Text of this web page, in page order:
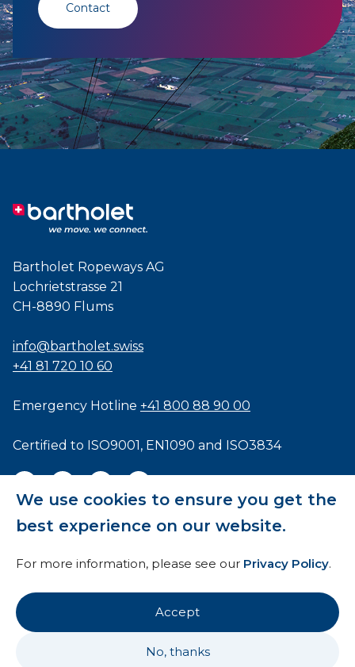
We use cookies to ensure you get the
best experience on our website.
For more information, please see our Privacy Policy.
Accept
No, thanks
Contact
Bartholet Ropeways AG
Lochrietstrasse 21
CH-8890 Flums
info@bartholet.swiss
+41 81 720 10 60
Emergency Hotline +41 800 88 90 00
Certified to ISO9001 , EN1090 and ISO3834
Imprint